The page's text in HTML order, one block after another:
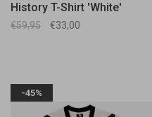
History T-Shirt 'White'
€59,95 €33,00
-45%